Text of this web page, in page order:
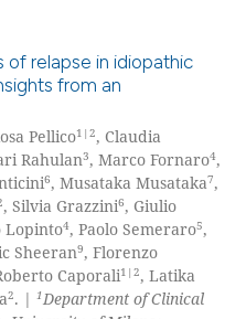
of relapse in idiopathic
from an
Pellico1|2, Claudia
Rahulan3, Marco Fornaro4,
6, Musataka Musataka7,
, Silvia Grazzini6, Giulio
Lopinto4, Paolo Semeraro5,
Sheeran9, Florenzo
Caporali1|2, Latika
2. | 1 Department of Clinical